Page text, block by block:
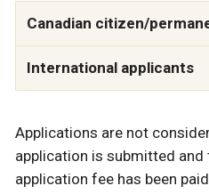
Canadian citizen/
International applicants
Applications are not
application is submitted and
application fee has been